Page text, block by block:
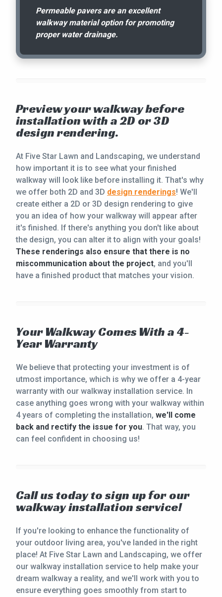
Permeable pavers are an excellent
walkway material option for promoting
proper water drainage.
Preview your walkway before
installation with a 2D or 3D
design rendering.
At Five Star Lawn and Landscaping, we understand
how important it is to see what your finished
walkway will look like before installing it. That's why
we offer both 2D and 3D design renderings! We'll
create either a 2D or 3D design rendering to give
you an idea of how your walkway will appear after
it's finished. If there's anything you don't like about
the design, you can alter it to align with your goals!
These renderings also ensure that there is no
miscommunication about the project, and you'll
have a finished product that matches your vision.
Your Walkway Comes With a 4-
Year Warranty
We believe that protecting your investment is of
utmost importance, which is why we offer a 4-year
warranty with our walkway installation service. In
case anything goes wrong with your walkway within
4 years of completing the installation, we'll come
back and rectify the issue for you. That way, you
can feel confident in choosing us!
Call us today to sign up for our
walkway installation service!
If you're looking to enhance the functionality of
your outdoor living area, you've landed in the right
place! At Five Star Lawn and Landscaping, we offer
our walkway installation service to help make your
dream walkway a reality, and we'll work with you to
ensure everything goes smoothly from start to